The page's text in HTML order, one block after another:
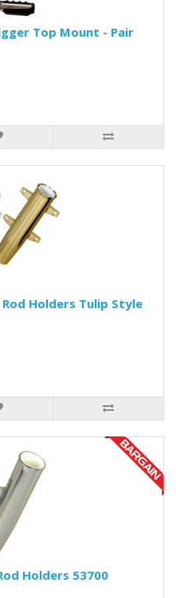
Top Mount - Pair
Holders Tulip Style
Holders 53700